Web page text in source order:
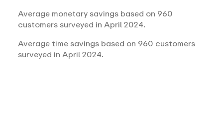
Average monetary savings based on 960
customers surveyed in April 2024.
Average time savings based on 960 customers
surveyed in April 2024.